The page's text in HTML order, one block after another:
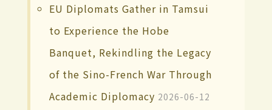
EU Diplomats Gather in Tamsui
to Experience the Hobe
Banquet, Rekindling the Legacy
of the Sino-French War Through
Academic Diplomacy 2026-06-12